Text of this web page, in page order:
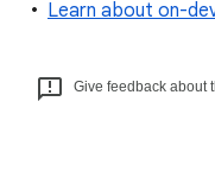
Learn about on-
Give feedback about